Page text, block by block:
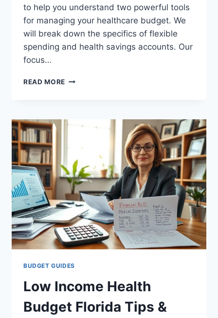
to help you understand two powerful tools
for managing your healthcare budget. We
will break down the specifics of flexible
spending and health savings accounts. Our
focus…
READ MORE FSA
CALIFORNIA:
EXPLAINED
BUDGET GUIDES
Low Income Health
Budget Florida Tips &